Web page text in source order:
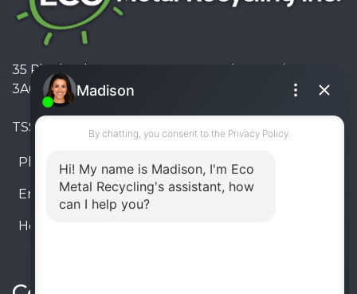
35 Pinelands Avenue, Stoney Creek, Ontario L8E
3A6, Canada
TSSA #FS R000023543534534
Phone: 905-330-8034
Email: info@ecometalrecycling.ca
Hours: